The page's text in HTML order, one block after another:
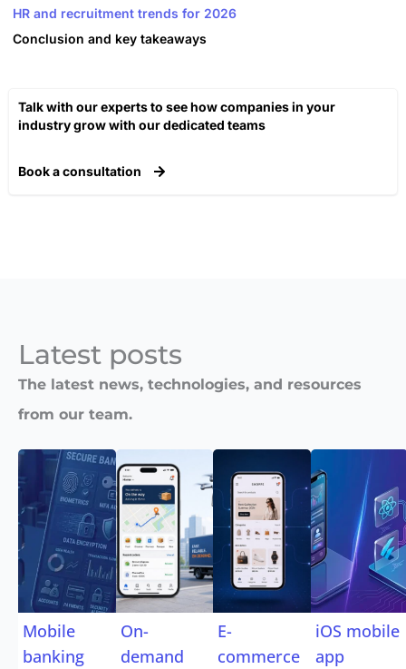
HR and recruitment trends for 2026
Conclusion and key takeaways
Talk with our experts to see how companies in your
industry grow with our dedicated teams​
Book a consultation
Latest posts​
The latest news, technologies, and resources
from our team.
Mobile
banking
On-
demand
E-
commerce
iOS mobile
app